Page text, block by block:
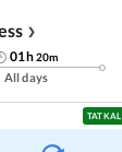
❯
01h20m
All days
TATKAL